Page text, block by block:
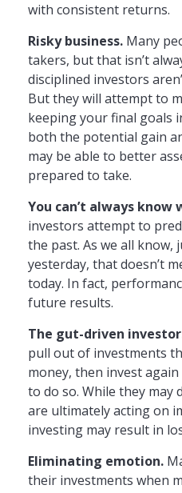
with consistent returns.
Risky business. Many
takers, but that isn’t
disciplined investors
But they will attempt to
keeping your final goals
both the potential gain
may be able to better
prepared to take.
You can’t always know
investors attempt to
the past. As we all know,
yesterday, that doesn’t
today. In fact,
future results.
The gut-driven
pull out of investments
money, then invest again
to do so. While they may
are ultimately acting on
investing may result in
Eliminating emotion.
their investments when